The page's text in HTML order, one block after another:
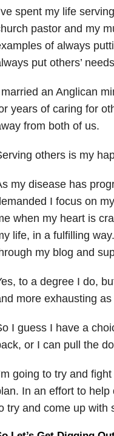
spent my life
pastor and my
of always
put others’
an Anglican
years of caring for
from both of us.
others is my
my disease has
I focus on
when my heart is
life, in a fulfilling
my blog and
to a degree I do,
more exhausting
I guess I have a
or I can pull the
going to try and
In an effort to
try and come up with